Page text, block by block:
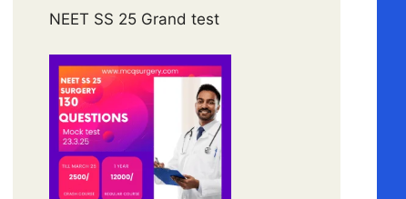
NEET SS 25 Grand test